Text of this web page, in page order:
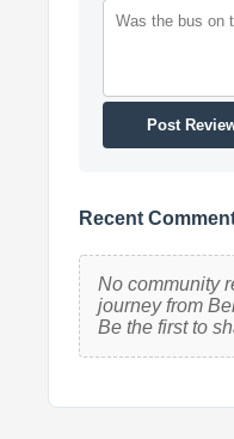
Post
Recent
No community
journey from
Be the first to